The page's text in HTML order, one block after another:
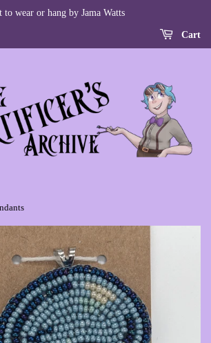
to wear or hang by Jama Watts
Cart